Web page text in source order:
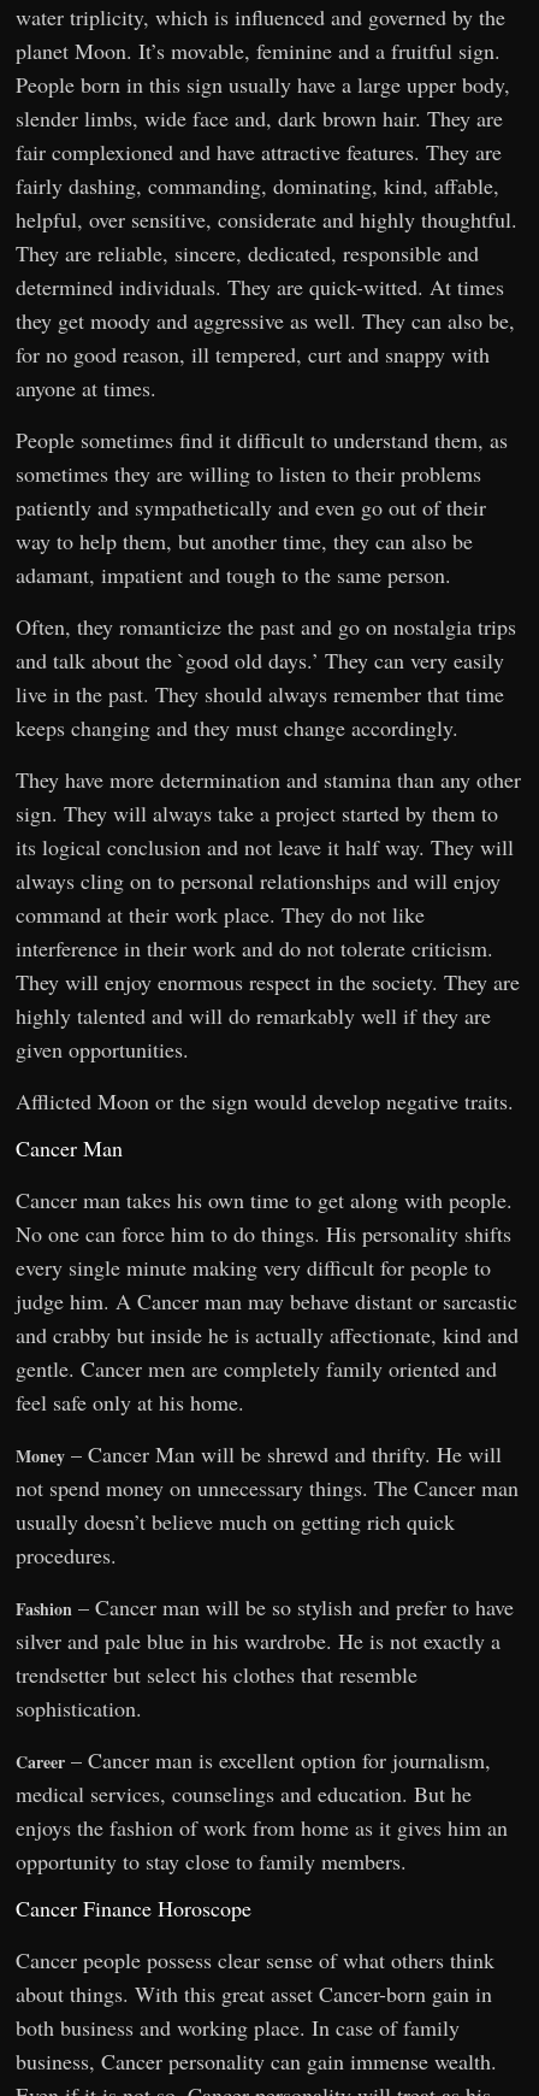
water triplicity, which is influenced and governed by the
planet Moon. It’s movable, feminine and a fruitful sign.
People born in this sign usually have a large upper body,
slender limbs, wide face and, dark brown hair. They are
fair complexioned and have attractive features. They are
fairly dashing, commanding, dominating, kind, affable,
helpful, over sensitive, considerate and highly thoughtful.
They are reliable, sincere, dedicated, responsible and
determined individuals. They are quick-witted. At times
they get moody and aggressive as well. They can also be,
for no good reason, ill tempered, curt and snappy with
anyone at times.
People sometimes find it difficult to understand them, as
sometimes they are willing to listen to their problems
patiently and sympathetically and even go out of their
way to help them, but another time, they can also be
adamant, impatient and tough to the same person.
Often, they romanticize the past and go on nostalgia trips
and talk about the `good old days.’ They can very easily
live in the past. They should always remember that time
keeps changing and they must change accordingly.
They have more determination and stamina than any other
sign. They will always take a project started by them to
its logical conclusion and not leave it half way. They will
always cling on to personal relationships and will enjoy
command at their work place. They do not like
interference in their work and do not tolerate criticism.
They will enjoy enormous respect in the society. They are
highly talented and will do remarkably well if they are
given opportunities.
Afflicted Moon or the sign would develop negative traits.
Cancer Man
Cancer man takes his own time to get along with people.
No one can force him to do things. His personality shifts
every single minute making very difficult for people to
judge him. A Cancer man may behave distant or sarcastic
and crabby but inside he is actually affectionate, kind and
gentle. Cancer men are completely family oriented and
feel safe only at his home.
Money – Cancer Man will be shrewd and thrifty. He will
not spend money on unnecessary things. The Cancer man
usually doesn’t believe much on getting rich quick
procedures.
Fashion – Cancer man will be so stylish and prefer to have
silver and pale blue in his wardrobe. He is not exactly a
trendsetter but select his clothes that resemble
sophistication.
Career – Cancer man is excellent option for journalism,
medical services, counselings and education. But he
enjoys the fashion of work from home as it gives him an
opportunity to stay close to family members.
Cancer Finance Horoscope
Cancer people possess clear sense of what others think
about things. With this great asset Cancer-born gain in
both business and working place. In case of family
business, Cancer personality can gain immense wealth.